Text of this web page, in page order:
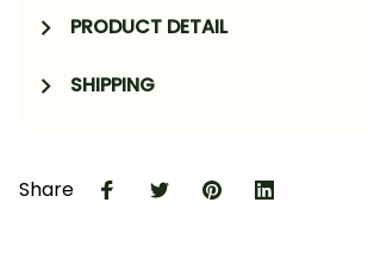
PRODUCT DETAIL
SHIPPING
Share